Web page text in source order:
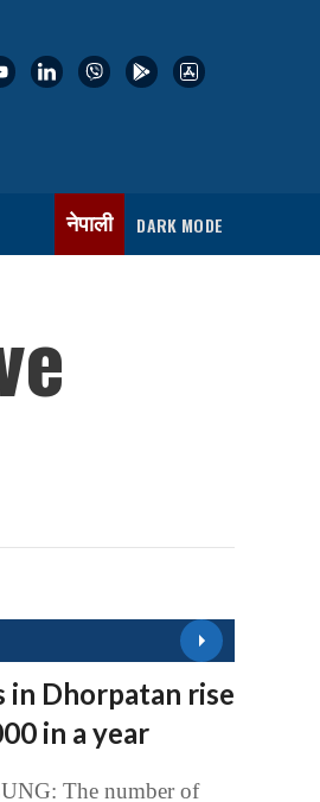
नेपाली DARK MODE
in Dhorpatan rise
in a year
The number of